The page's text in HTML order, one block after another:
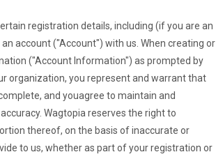
registration details, including (if you are an
account ("Account") with us. When creating or
("Account Information") as prompted by
organization, you represent and warrant that
and youagree to maintain and
Wagtopia reserves the right to
thereof, on the basis of inaccurate or
to us, whether as part of your registration or